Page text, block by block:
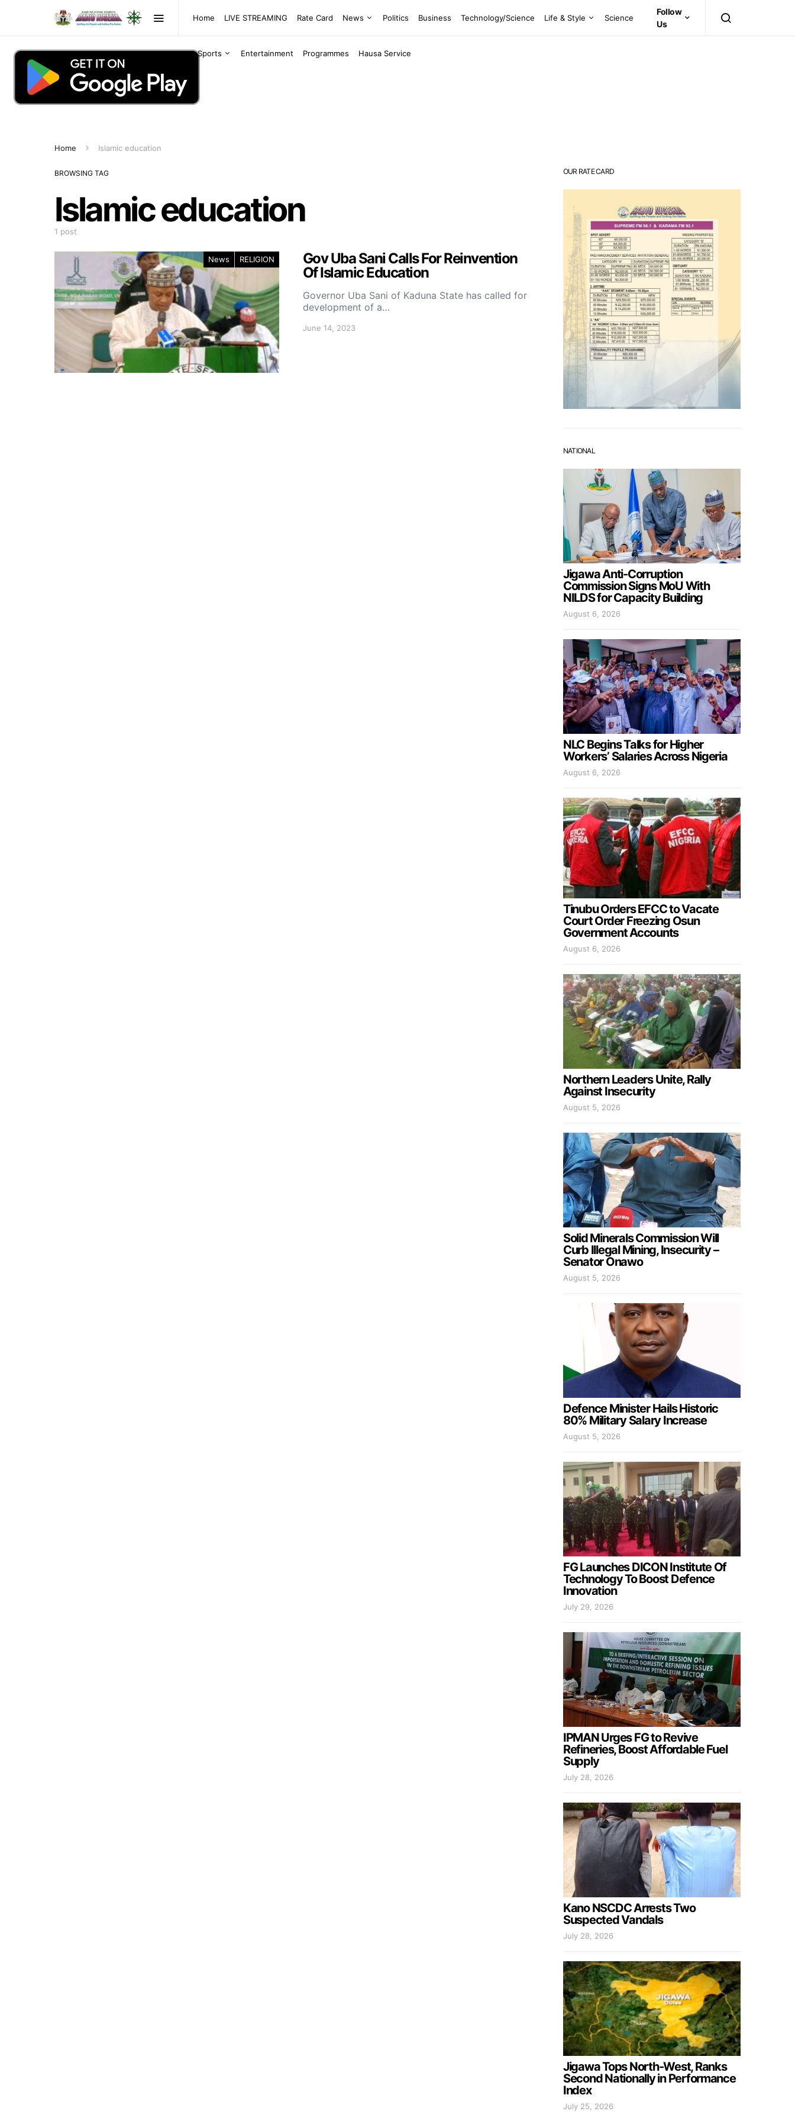
Home LIVE STREAMING Rate Card News Politics Business Technology/Science Life & Style Science
Sports Entertainment Programmes Hausa Service
Follow
Us
Home Islamic education
BROWSING TAG
Islamic education
1 post
News RELIGION
Gov Uba Sani Calls For Reinvention
Of Islamic Education
Governor Uba Sani of Kaduna State has called for
development of a…
June 14, 2023
OUR RATE CARD
NATIONAL
Jigawa Anti-Corruption
Commission Signs MoU With
NILDS for Capacity Building
August 6, 2026
NLC Begins Talks for Higher
Workers’ Salaries Across Nigeria
August 6, 2026
Tinubu Orders EFCC to Vacate
Court Order Freezing Osun
Government Accounts
August 6, 2026
Northern Leaders Unite, Rally
Against Insecurity
August 5, 2026
Solid Minerals Commission Will
Curb Illegal Mining, Insecurity –
Senator Onawo
August 5, 2026
Defence Minister Hails Historic
80% Military Salary Increase
August 5, 2026
FG Launches DICON Institute Of
Technology To Boost Defence
Innovation
July 29, 2026
IPMAN Urges FG to Revive
Refineries, Boost Affordable Fuel
Supply
July 28, 2026
Kano NSCDC Arrests Two
Suspected Vandals
July 28, 2026
Jigawa Tops North-West, Ranks
Second Nationally in Performance
Index
July 25, 2026